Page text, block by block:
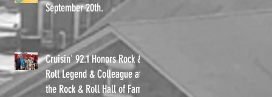
September 20th.
Cruisin' 92.1 Honors Rock &
Roll Legend & Colleague at
the Rock & Roll Hall of Fame